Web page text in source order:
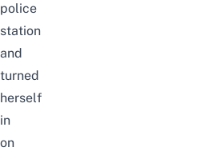
police
station
and
turned
herself
in
on